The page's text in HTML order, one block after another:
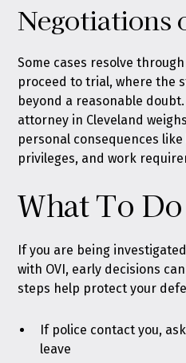
Negotiations
Some cases resolve
proceed to trial, where the
beyond a reasonable
attorney in Cleveland
personal consequences
privileges, and work
What To
If you are being
with OVI, early decisions
steps help protect your
If police contact you,
leave